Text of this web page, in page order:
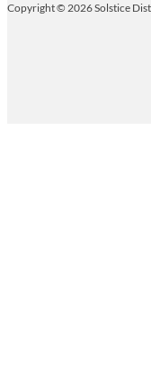
Copyright © 2026 Solstice